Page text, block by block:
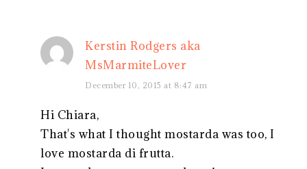
Kerstin Rodgers aka
MsMarmiteLover
December 10, 2015 at 8:47 am
Hi Chiara,
That's what I thought mostarda was too, I
love mostarda di frutta.